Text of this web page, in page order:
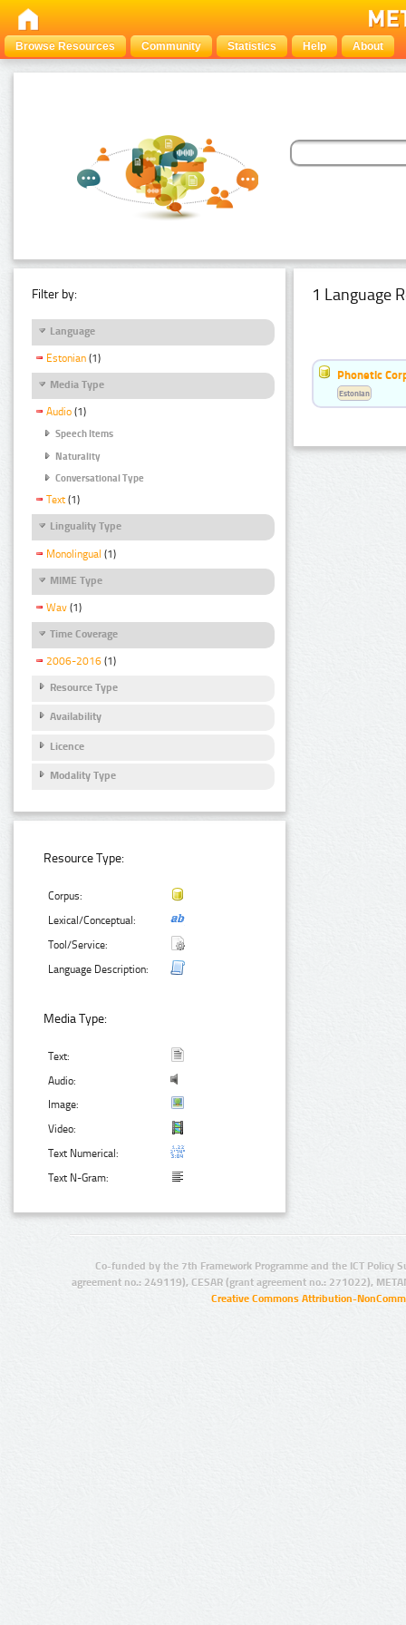
Browse Resources Community Statistics Help About
Filter by:
Language
Estonian (1)
Media Type
Audio (1)
Speech Items
Naturality
Conversational Type
Text (1)
Linguality Type
Monolingual (1)
MIME Type
Wav (1)
Time Coverage
2006-2016 (1)
Resource Type
Availability
Licence
Modality Type
Resource Type:
Corpus:
Lexical/Conceptual:
Tool/Service:
Language Description:
Media Type:
Text:
Audio:
Image:
Video:
Text Numerical:
Text N-Gram:
1 Language
Phonetic
Estonian
Co-funded by the 7th Framework Programme and the ICT Policy
agreement no.: 249119), CESAR (grant agreement no.: 271022),
Creative Commons Attribution-